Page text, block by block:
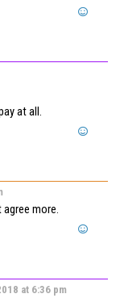
at all.
more.
at 6:36 pm